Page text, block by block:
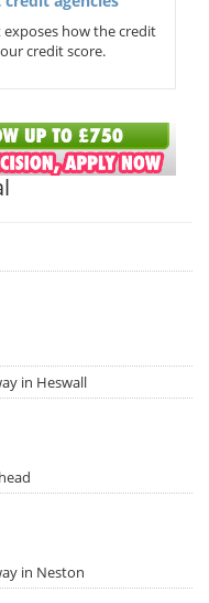
how the credit
credit score.
in Heswall
in Neston